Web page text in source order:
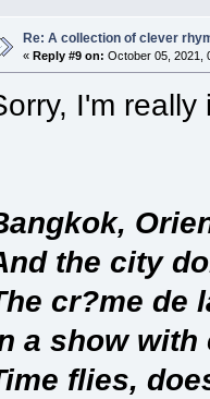
Re: A collection of clever
«Reply #9 on: October 05, 2021,
I'm
the city
cr?me de
a show with
flies,